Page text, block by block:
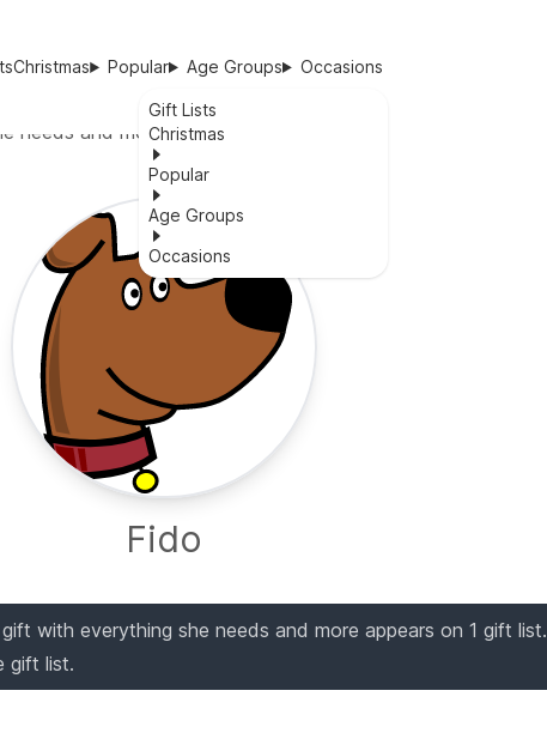
Christmas Popular Age Groups Occasions
Gift Lists
Christmas
Popular
Age Groups
Occasions
needs and more
Fido
with everything she needs and more appears on 1 gift list.
gift list.